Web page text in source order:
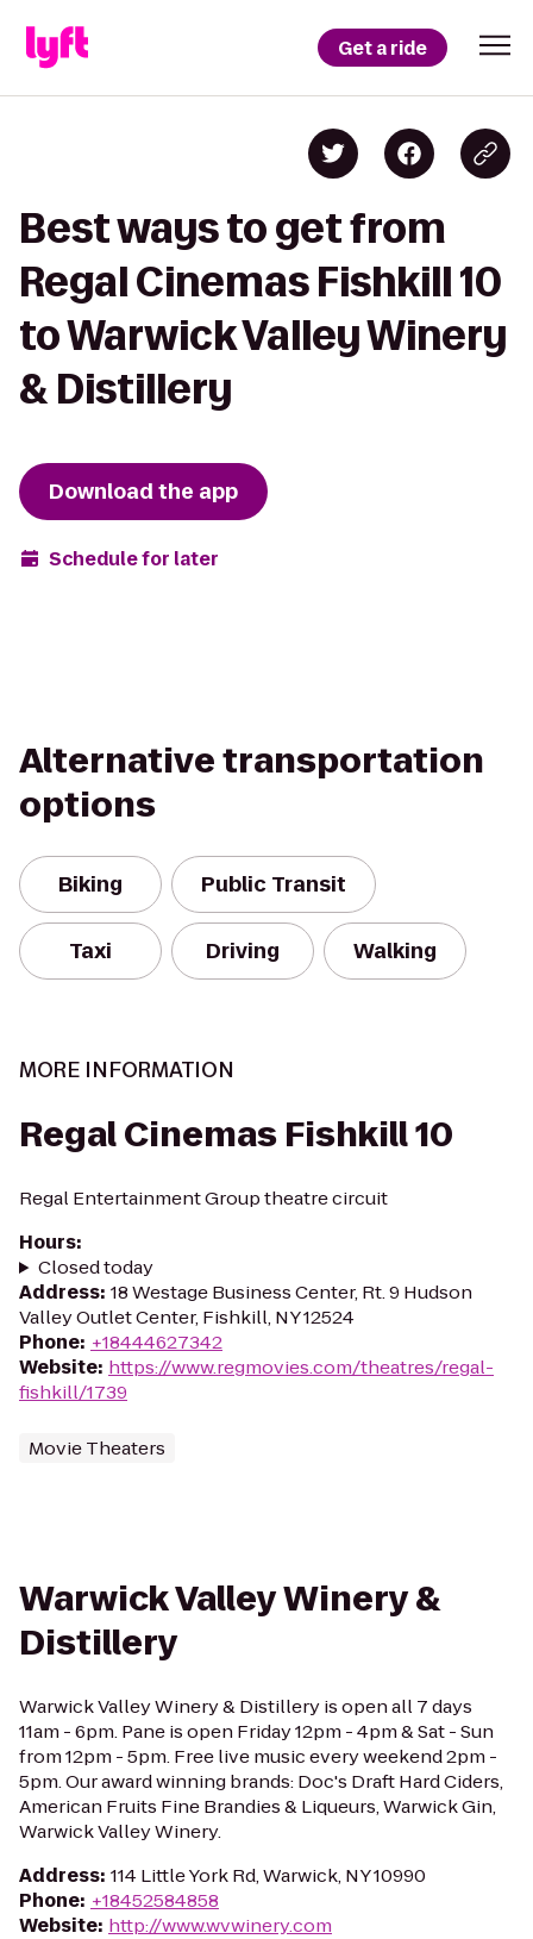
Get a ride
Best ways to get from
Regal Cinemas Fishkill 10
to Warwick Valley Winery
& Distillery
Download the app
Schedule for later
Alternative transportation
options
Biking Public Transit
Taxi Driving Walking
MORE INFORMATION
Regal Cinemas Fishkill 10
Regal Entertainment Group theatre circuit
Hours:
Closed today
Address: 18 Westage Business Center, Rt. 9 Hudson
Valley Outlet Center, Fishkill, NY 12524
Phone: +18444627342
Website: https://www.regmovies.com/theatres/regal-
fishkill/1739
Movie Theaters
Warwick Valley Winery &
Distillery
Warwick Valley Winery & Distillery is open all 7 days
11am - 6pm. Pane is open Friday 12pm - 4pm & Sat - Sun
from 12pm - 5pm. Free live music every weekend 2pm -
5pm. Our award winning brands: Doc's Draft Hard Ciders,
American Fruits Fine Brandies & Liqueurs, Warwick Gin,
Warwick Valley Winery.
Address: 114 Little York Rd, Warwick, NY 10990
Phone: +18452584858
Website: http://www.wvwinery.com